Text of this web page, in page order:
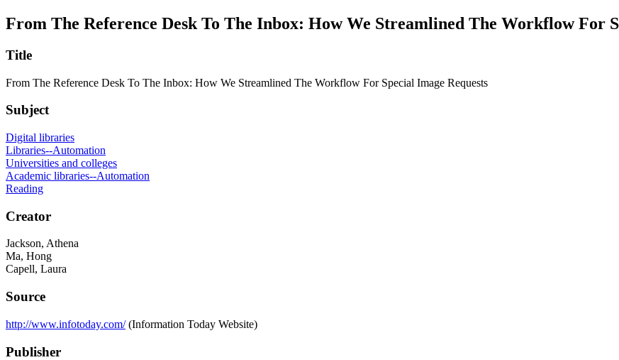
From The Reference Desk To The Inbox: How We Streamlined The Workflow For
Title
From The Reference Desk To The Inbox: How We Streamlined The Workflow For Special Image Requests
Subject
Digital libraries
Libraries--Automation
Universities and colleges
Academic libraries--Automation
Reading
Creator
Jackson, Athena
Ma, Hong
Capell, Laura
Source
http://www.infotoday.com/(Information Today Website)
Publisher